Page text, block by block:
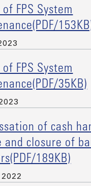
FPS System
FPS System
35KB)
of cash
and closure of
189KB)